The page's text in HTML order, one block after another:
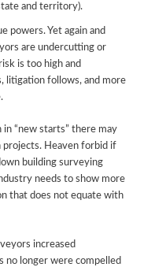
and territory).
powers. Yet again and
are undercutting or
is too high and
litigation follows, and more
“new starts” there may
projects. Heaven forbid if
building surveying
needs to show more
that does not equate with
increased
no longer were compelled